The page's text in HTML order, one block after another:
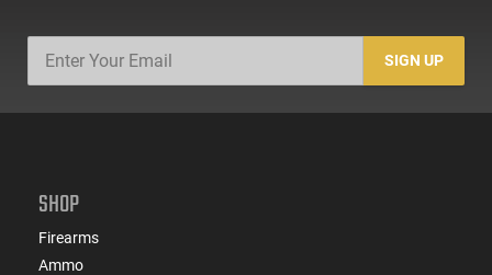
SIGN UP
SHOP
Firearms
Ammo